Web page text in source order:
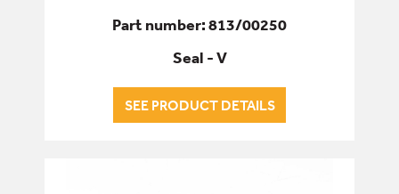
Part number: 813/00250
Seal - V
SEE PRODUCT DETAILS